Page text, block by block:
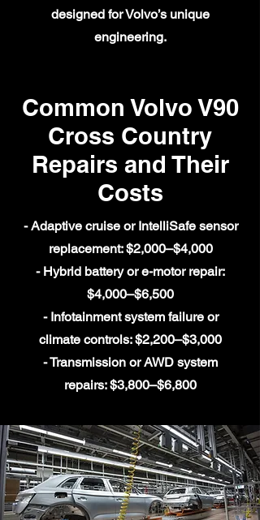
designed for Volvo’s unique
engineering.
Common Volvo V90
Cross Country
Repairs and Their
Costs
- Adaptive cruise or IntelliSafe sensor
replacement: $2,000–$4,000
- Hybrid battery or e-motor repair:
$4,000–$6,500
- Infotainment system failure or
climate controls: $2,200–$3,000
- Transmission or AWD system
repairs: $3,800–$6,800